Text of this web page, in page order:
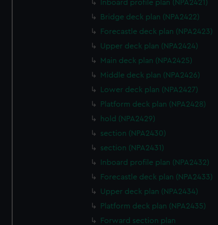
Inboard profile plan (NPA2421)
Bridge deck plan (NPA2422)
Forecastle deck plan (NPA2423)
Upper deck plan (NPA2424)
Main deck plan (NPA2425)
Middle deck plan (NPA2426)
Lower deck plan (NPA2427)
Platform deck plan (NPA2428)
hold (NPA2429)
section (NPA2430)
section (NPA2431)
Inboard profile plan (NPA2432)
Forecastle deck plan (NPA2433)
Upper deck plan (NPA2434)
Platform deck plan (NPA2435)
Forward section plan